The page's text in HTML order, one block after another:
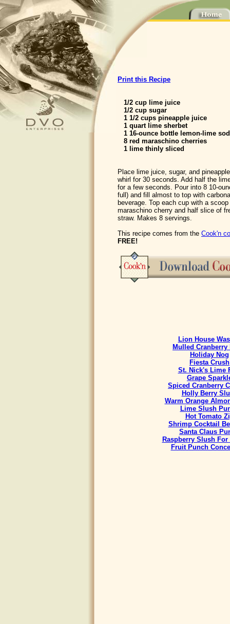
Print this Recipe
1/2 cup lime juice
1/2 cup sugar
1 1/2 cups pineapple juice
1 quart lime sherbet
1 16-ounce bottle lemon-lime
8 red maraschino cherries
1 lime thinly sliced
Place lime juice, sugar, and
whirl for 30 seconds. Add half the
for a few seconds. Pour into 8 10-
full) and fill almost to top with
beverage. Top each cup with a
maraschino cherry and half slice of
straw. Makes 8 servings.
This recipe comes from the Cook'n
FREE!
Lion House
Mulled Cranberry
Holiday Nog
Fiesta Crush
St. Nick's Lime
Grape
Spiced Cranberry
Holly Berry
Warm Orange
Lime Slush
Hot Tomato
Shrimp Cocktail
Santa Claus
Raspberry Slush For
Fruit Punch